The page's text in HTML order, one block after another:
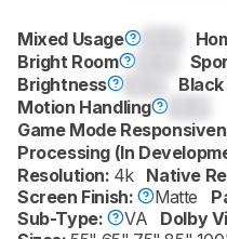
Mixed Usage
Bright Room
Brightness
Motion Handling
Game Mode
Processing (In
Resolution: 4k Native
Screen Finish:
Matte
Sub-Type:
VA Dolby